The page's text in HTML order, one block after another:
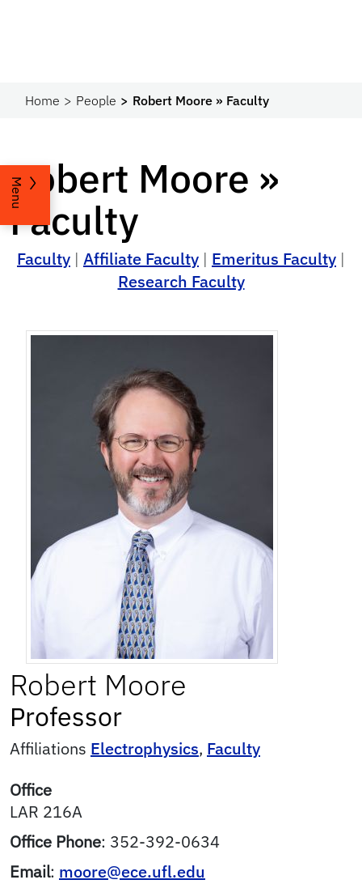
Home People Robert Moore » Faculty
Menu
Robert Moore »
Faculty
Faculty | Affiliate Faculty | Emeritus Faculty |
Research Faculty
Robert Moore
Professor
Affiliations Electrophysics, Faculty
Office
LAR 216A
Office Phone: 352-392-0634
Email: moore@ece.ufl.edu